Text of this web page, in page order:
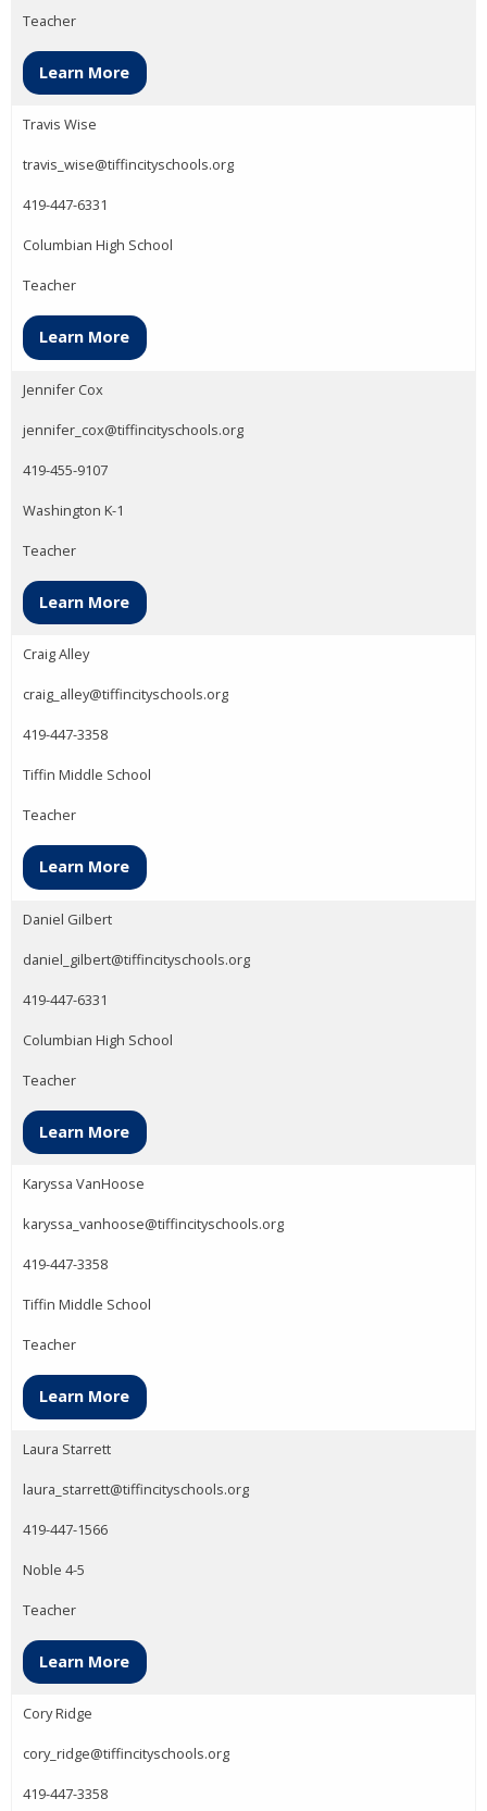
Teacher
Learn More
Travis Wise
travis_wise@tiffincityschools.org
419-447-6331
Columbian High School
Teacher
Learn More
Jennifer Cox
jennifer_cox@tiffincityschools.org
419-455-9107
Washington K-1
Teacher
Learn More
Craig Alley
craig_alley@tiffincityschools.org
419-447-3358
Tiffin Middle School
Teacher
Learn More
Daniel Gilbert
daniel_gilbert@tiffincityschools.org
419-447-6331
Columbian High School
Teacher
Learn More
Karyssa VanHoose
karyssa_vanhoose@tiffincityschools.org
419-447-3358
Tiffin Middle School
Teacher
Learn More
Laura Starrett
laura_starrett@tiffincityschools.org
419-447-1566
Noble 4-5
Teacher
Learn More
Cory Ridge
cory_ridge@tiffincityschools.org
419-447-3358